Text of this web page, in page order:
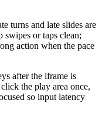
turns and late slides are
swipes or taps clean;
action when the pace
after the iframe is
the play area once,
so input latency